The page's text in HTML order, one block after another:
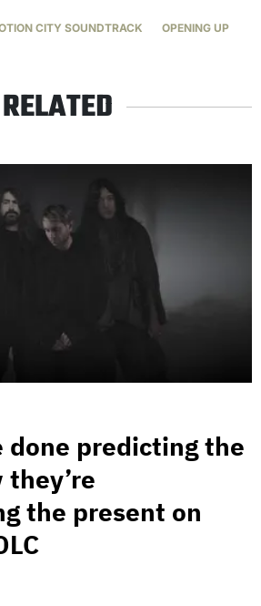
CITY SOUNDTRACK OPENING UP
RELATED
done predicting the
the present on